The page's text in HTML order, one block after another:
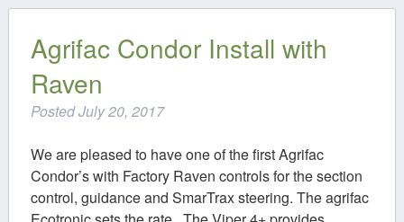
Agrifac Condor Install with
Raven
PostedJuly 20, 2017
We are pleased to have one of the first Agrifac
Condor’s with Factory Raven controls for the section
control, guidance and SmarTrax steering. The agrifac